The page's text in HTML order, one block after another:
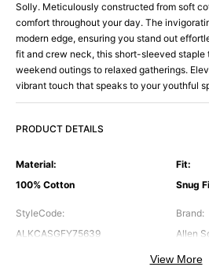
Solly. Meticulously constructed from soft
comfort throughout your day. The
modern edge, ensuring you stand out
fit and crew neck, this short-sleeved staple
weekend outings to relaxed gatherings.
vibrant touch that speaks to your youthful
PRODUCT DETAILS
Material:
100% Cotton
Fit:
Snug
StyleCode:
ALKCASGFY75639
Brand:
Allen
Neck:
View More